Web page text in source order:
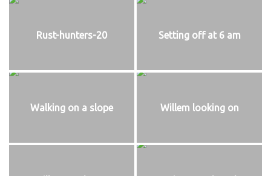
Rust-hunters-20 Setting off at 6 am
Walking on a slope Willem looking on